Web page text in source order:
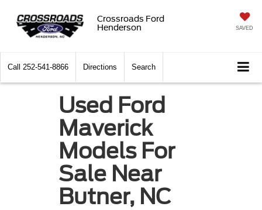
Crossroads Ford
Henderson
SAVED
Call 252-541-8866 Directions Search
Used Ford
Maverick
Models For
Sale Near
Butner, NC